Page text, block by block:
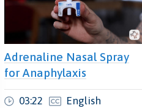
Adrenaline Nasal Spray
for Anaphylaxis
03:22 English